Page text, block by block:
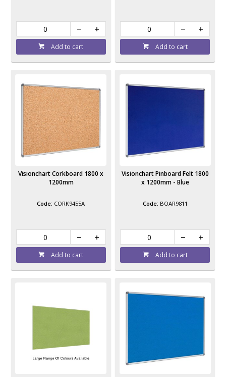
Add to cart Add to cart
Visionchart Corkboard 1800 x
1200mm
CORK9455A
Add to cart
Visionchart Pinboard Felt 1800
x 1200mm - Blue
BOAR9811
Add to cart